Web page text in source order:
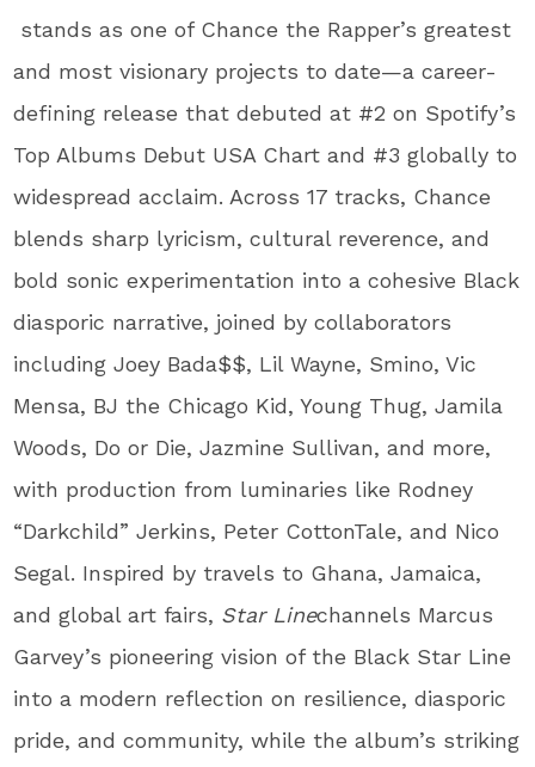
stands as one of Chance the Rapper’s greatest
and most visionary projects to date—a career-
defining release that debuted at #2 on Spotify’s
Top Albums Debut USA Chart and #3 globally to
widespread acclaim. Across 17 tracks, Chance
blends sharp lyricism, cultural reverence, and
bold sonic experimentation into a cohesive Black
diasporic narrative, joined by collaborators
including Joey Bada$$, Lil Wayne, Smino, Vic
Mensa, BJ the Chicago Kid, Young Thug, Jamila
Woods, Do or Die, Jazmine Sullivan, and more,
with production from luminaries like Rodney
“Darkchild” Jerkins, Peter CottonTale, and Nico
Segal. Inspired by travels to Ghana, Jamaica,
and global art fairs, Star Linechannels Marcus
Garvey’s pioneering vision of the Black Star Line
into a modern reflection on resilience, diasporic
pride, and community, while the album’s striking